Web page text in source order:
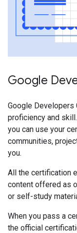
Google
Google
proficiency and
you can use your
communities,
you.
All the certification
content offered as
or self-study
When you pass a
the official